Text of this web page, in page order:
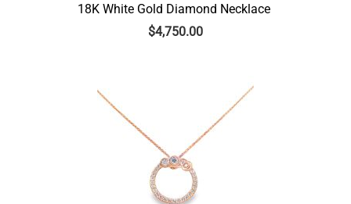
18K White Gold Diamond Necklace
$4,750.00